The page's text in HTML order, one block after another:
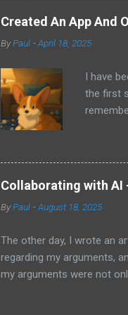
sit on
audio
ago that
us just
a
but feel
Created An App And
ByPaul -April 18, 2025
I have
the first
uses
thing I
that I
with
it does.
Which
it all.
Collaborating with AI
ByPaul -August 18, 2025
The other day, I wrote an
regarding my arguments,
my arguments were not
to my article and